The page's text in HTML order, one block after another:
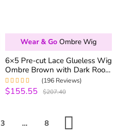
Wear & Go Ombre Wig
6×5 Pre-cut Lace Glueless Wig
Ombre Brown with Dark Roots
180% Density Straight & Body
Wave Wig
Rated5.00out
of 5
(196 Reviews)
$155.55 $207.40
3 … 8